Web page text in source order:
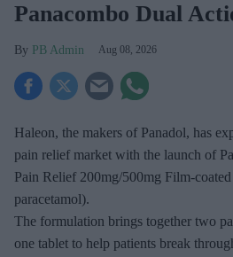
Panacombo Dual
PB Admin Aug 08, 2026
Haleon, the makers of Panadol, has
pain relief market with the launch of
Pain Relief 200mg/500mg Film-
paracetamol).
The formulation brings together two
one tablet to help patients break